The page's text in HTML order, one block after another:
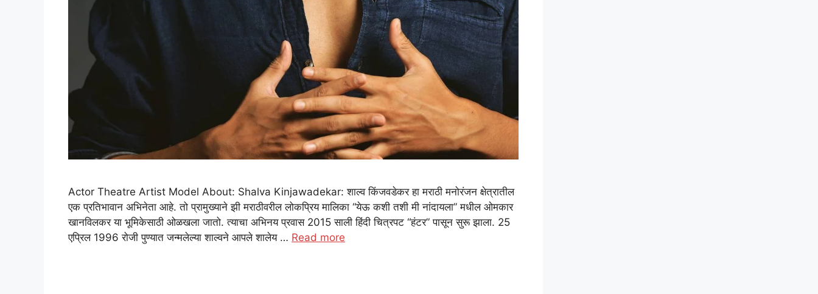
Actor Theatre Artist Model About: Shalva Kinjawadekar: शाल्व किंजवडेकर हा मराठी मनोरंजन क्षेत्रातील
एक प्रतिभावान अभिनेता आहे. तो प्रामुख्याने झी मराठीवरील लोकप्रिय मालिका “येऊ कशी तशी मी नांदायला” मधील ओमकार
खानविलकर या भूमिकेसाठी ओळखला जातो. त्याचा अभिनय प्रवास 2015 साली हिंदी चित्रपट “हंटर” पासून सुरू झाला. 25
एप्रिल 1996 रोजी पुण्यात जन्मलेल्या शाल्वने आपले शालेय … Read more